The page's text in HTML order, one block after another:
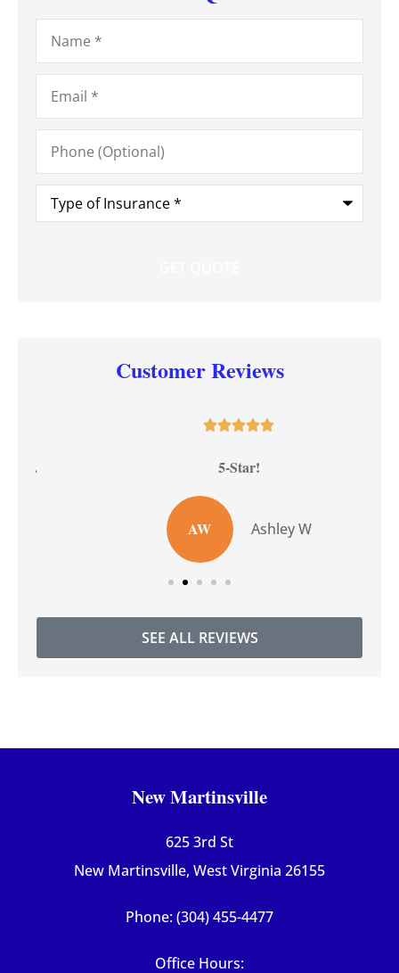
Name*
Email*
Phone
(Optional)
Type
Insurance*
Customer Reviews

5-Star!
AW Ashley W
SEE ALL REVIEWS
New Martinsville
625 3rd St
New Martinsville, West Virginia 26155
Phone: (304) 455-4477
Office Hours: